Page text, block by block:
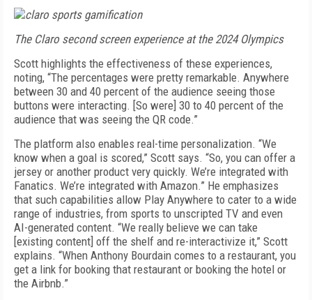
The Claro second screen experience at the 2024 Olympics
Scott highlights the effectiveness of these experiences,
noting, “The percentages were pretty remarkable. Anywhere
between 30 and 40 percent of the audience seeing those
buttons were interacting. [So were] 30 to 40 percent of the
audience that was seeing the QR code.”
The platform also enables real-time personalization. “We
know when a goal is scored,” Scott says. “So, you can offer a
jersey or another product very quickly. We’re integrated with
Fanatics. We’re integrated with Amazon.” He emphasizes
that such capabilities allow Play Anywhere to cater to a wide
range of industries, from sports to unscripted TV and even
AI-generated content. “We really believe we can take
[existing content] off the shelf and re-interactivize it,” Scott
explains. “When Anthony Bourdain comes to a restaurant, you
get a link for booking that restaurant or booking the hotel or
the Airbnb.”